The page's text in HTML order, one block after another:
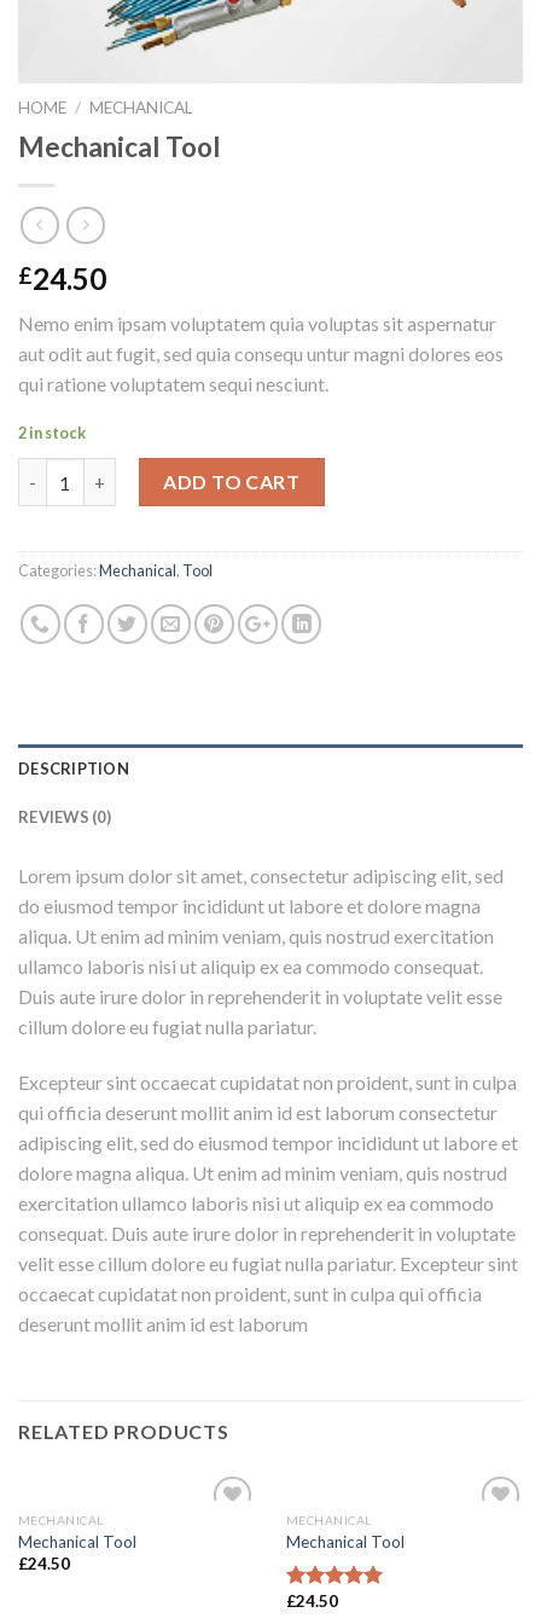
HOME / MECHANICAL
Mechanical Tool
£24.50
Nemo enim ipsam voluptatem quia voluptas sit aspernatur
aut odit aut fugit, sed quia consequ untur magni dolores eos
qui ratione voluptatem sequi nesciunt.
2 in stock
Mechanical Tool quantityADD TO CART
Categories:Mechanical, Tool
DESCRIPTION
REVIEWS (0)
Lorem ipsum dolor sit amet, consectetur adipiscing elit, sed
do eiusmod tempor incididunt ut labore et dolore magna
aliqua. Ut enim ad minim veniam, quis nostrud exercitation
ullamco laboris nisi ut aliquip ex ea commodo consequat.
Duis aute irure dolor in reprehenderit in voluptate velit esse
cillum dolore eu fugiat nulla pariatur.
Excepteur sint occaecat cupidatat non proident, sunt in culpa
qui officia deserunt mollit anim id est laborum consectetur
adipiscing elit, sed do eiusmod tempor incididunt ut labore et
dolore magna aliqua. Ut enim ad minim veniam, quis nostrud
exercitation ullamco laboris nisi ut aliquip ex ea commodo
consequat. Duis aute irure dolor in reprehenderit in voluptate
velit esse cillum dolore eu fugiat nulla pariatur. Excepteur sint
occaecat cupidatat non proident, sunt in culpa qui officia
deserunt mollit anim id est laborum
RELATED PRODUCTS
MECHANICAL
Mechanical Tool
£24.50
MECHANICAL
Mechanical Tool
Rated
£24.50